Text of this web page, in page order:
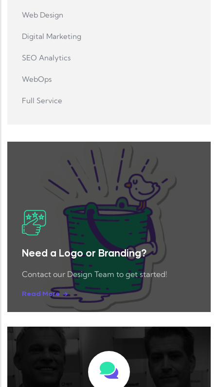
Web Design
Digital Marketing
SEO Analytics
WebOps
Full Service
Need a Logo or Branding?
Contact our Design Team to get started!
Read More